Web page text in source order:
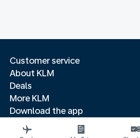
Customer service
About KLM
Deals
More KLM
Download the app
Related websites
Travel guides